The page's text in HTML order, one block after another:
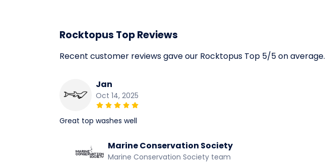
Rocktopus Top Reviews
Recent customer reviews gave our Rocktopus Top 5/5 on average.
Jan
Oct 14, 2025
Great top washes well
Marine Conservation Society
Marine Conservation Society team